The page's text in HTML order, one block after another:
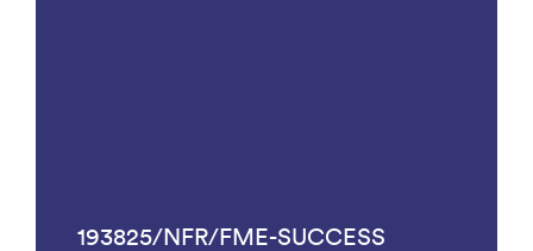
193825/NFR/FME-SUCCESS